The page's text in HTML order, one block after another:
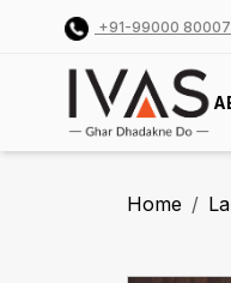
+91-99000 80007
Home